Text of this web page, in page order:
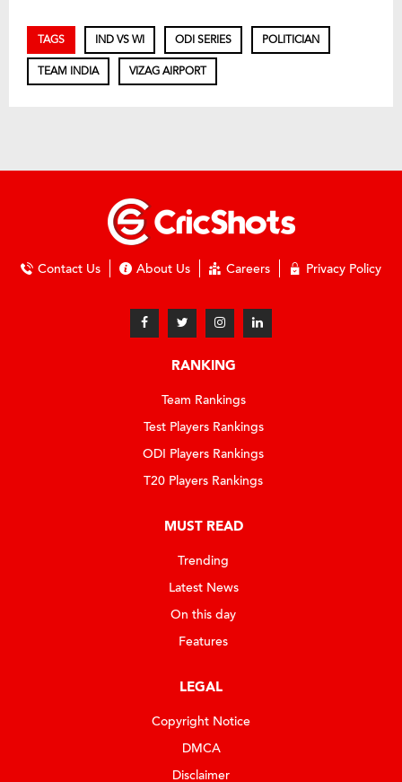
TAGS IND VS WI ODI SERIES POLITICIAN
TEAM INDIA VIZAG AIRPORT
Contact Us About Us Careers Privacy Policy
RANKING
Team Rankings
Test Players Rankings
ODI Players Rankings
T20 Players Rankings
MUST READ
Trending
Latest News
On this day
Features
LEGAL
Copyright Notice
DMCA
Disclaimer